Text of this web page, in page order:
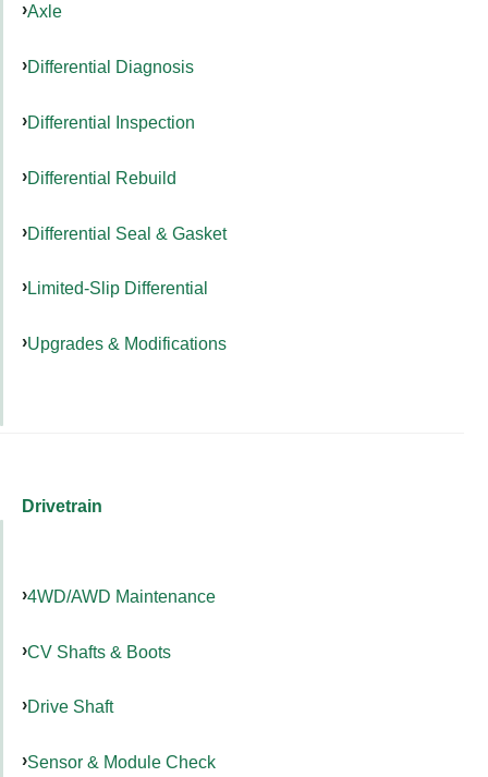
Axle
Differential Diagnosis
Differential Inspection
Differential Rebuild
Differential Seal & Gasket
Limited-Slip Differential
Upgrades & Modifications
Drivetrain
4WD/AWD Maintenance
CV Shafts & Boots
Drive Shaft
Sensor & Module Check